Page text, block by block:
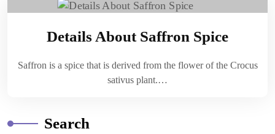
Details About Saffron Spice
Saffron is a spice that is derived from the flower of the Crocus
sativus plant.…
Search